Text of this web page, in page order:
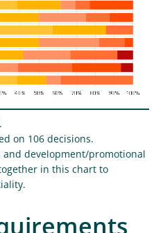
on 106 decisions.
development/promotional
in this chart to